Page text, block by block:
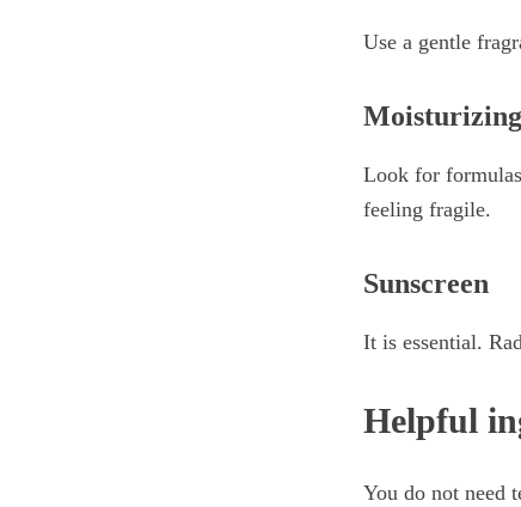
Use a gentle
Look for
feeling fragile.
Sunscreen
It is essential.
Helpful
You do not need